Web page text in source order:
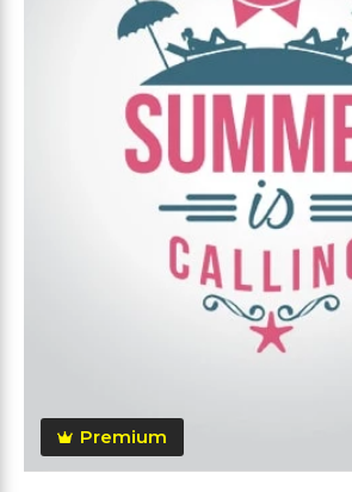
Premium